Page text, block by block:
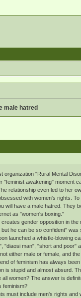
male hatred
organization "Rural Mental
"feminist awakening" moment
relationship even led to her
with women's rights.
will have a male hatred. They
as "women's boxing."
gender opposition in
he can be so confident"
launched a whistle-blowing
man", "short and poor"
either male or female, and
of feminism has always
is stupid and almost absurd.
women? The answer is
feminism?
must include men's rights